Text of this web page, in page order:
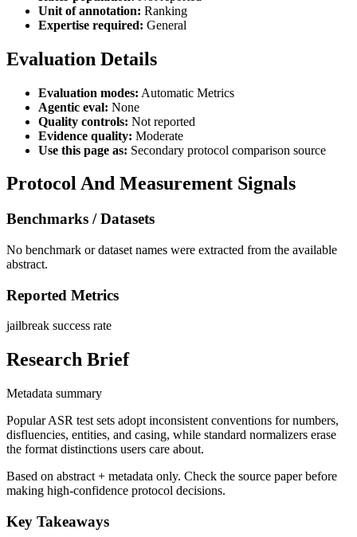
Unit of annotation: Ranking
Expertise required: General
Evaluation Details
Evaluation modes: Automatic Metrics
Agentic eval: None
Quality controls: Not reported
Evidence quality: Moderate
Use this page as: Secondary protocol comparison source
Protocol And Measurement Signals
Benchmarks / Datasets
No benchmark or dataset names were extracted from the available
abstract.
Reported Metrics
jailbreak success rate
Research Brief
Metadata summary
Popular ASR test sets adopt inconsistent conventions for numbers,
disfluencies, entities, and casing, while standard normalizers erase
the format distinctions users care about.
Based on abstract + metadata only. Check the source paper before
making high-confidence protocol decisions.
Key Takeaways